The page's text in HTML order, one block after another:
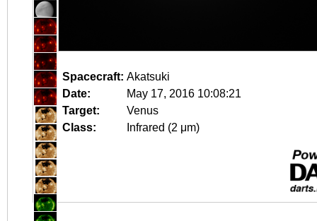
Spacecraft: Akatsuki
Date:
May 17, 2016 10:08:21
Target:
Venus
Class:
Infrared (2 μm)